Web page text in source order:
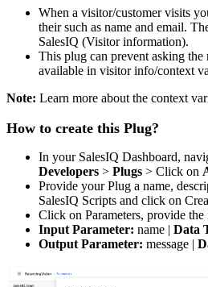
When a visitor/customer visits
their such as name and email.
SalesIQ (Visitor information).
This plug can prevent asking the
available in visitor info/context
Note: Learn more about the context
How to create this Plug?
In your SalesIQ Dashboard,
Developers > Plugs > Click on
Provide your Plug a name,
SalesIQ Scripts and click on
Click on Parameters, provide
Input Parameter: name | Data
Output Parameter: message |